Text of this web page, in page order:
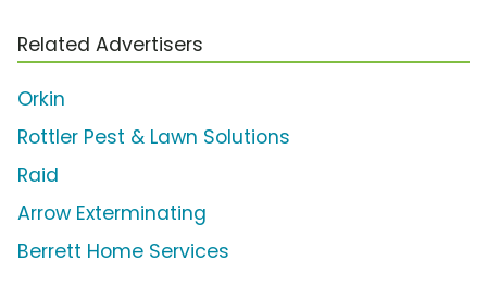
Related Advertisers
Orkin
Rottler Pest & Lawn Solutions
Raid
Arrow Exterminating
Berrett Home Services